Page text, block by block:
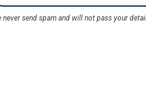
never send spam and will not pass your